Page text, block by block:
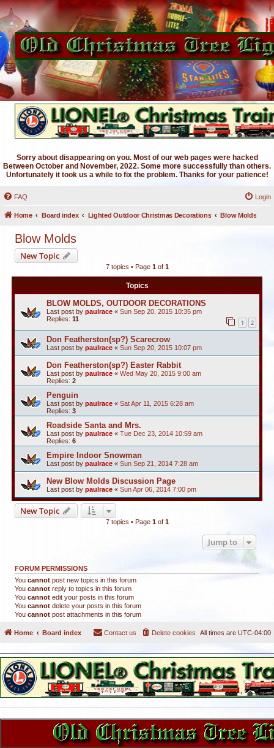
Sorry about disappearing on you. Most of our web pages were hacked
Between October and November, 2022. Some more successfully than others.
Unfortunately it took us a while to fix the problem. Thanks for your patience!
FAQ Login
Home Board index Lighted Outdoor Christmas Decorations Blow Molds
Blow Molds
New Topic
7 topics • Page 1of 1
Topics
BLOW MOLDS, OUTDOOR DECORATIONS
Last post by paulrace « Sun Sep 20, 2015 10:35 pm
Replies: 11 1 2
Don Featherston(sp?) Scarecrow
Last post by paulrace « Sun Sep 20, 2015 10:07 pm
Don Featherston(sp?) Easter Rabbit
Last post by paulrace « Wed May 20, 2015 9:00 am
Replies: 2
Penguin
Last post by paulrace « Sat Apr 11, 2015 6:28 am
Replies: 3
Roadside Santa and Mrs.
Last post by paulrace « Tue Dec 23, 2014 10:59 am
Replies: 6
Empire Indoor Snowman
Last post by paulrace « Sun Sep 21, 2014 7:28 am
New Blow Molds Discussion Page
Last post by paulrace « Sun Apr 06, 2014 7:00 pm
New Topic
7 topics • Page 1of 1
Jump to
FORUM PERMISSIONS
You cannot post new topics in this forum
You cannot reply to topics in this forum
You cannot edit your posts in this forum
You cannot delete your posts in this forum
You cannot post attachments in this forum
Home Board index All times are UTC-04:00
Delete cookies
Contact us